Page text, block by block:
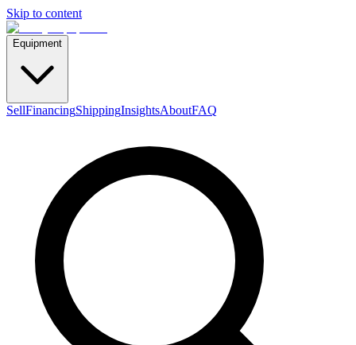
Skip to content
Equipment
SellFinancingShippingInsightsAboutFAQ